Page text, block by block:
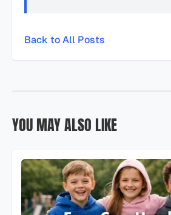
Back to All Posts
YOU MAY ALSO LIKE